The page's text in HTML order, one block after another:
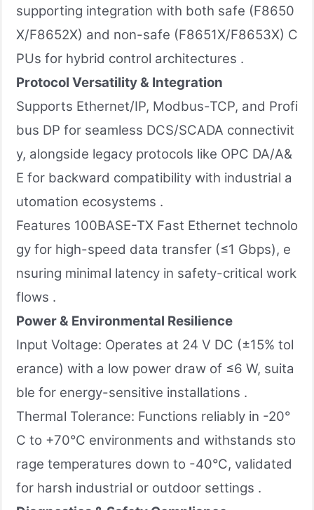
supporting integration with both safe (F8650
X/F8652X) and non-safe (F8651X/F8653X) C
PUs for hybrid control architectures .
Protocol Versatility & Integration
Supports Ethernet/IP, Modbus-TCP, and Profi
bus DP for seamless DCS/SCADA connectivit
y, alongside legacy protocols like OPC DA/A&
E for backward compatibility with industrial a
utomation ecosystems .
Features 100BASE-TX Fast Ethernet technolo
gy for high-speed data transfer (≤1 Gbps), e
nsuring minimal latency in safety-critical work
flows .
Power & Environmental Resilience
Input Voltage: Operates at 24 V DC (±15% tol
erance) with a low power draw of ≤6 W, suita
ble for energy-sensitive installations .
Thermal Tolerance: Functions reliably in -20°
C to +70°C environments and withstands sto
rage temperatures down to -40°C, validated
for harsh industrial or outdoor settings .